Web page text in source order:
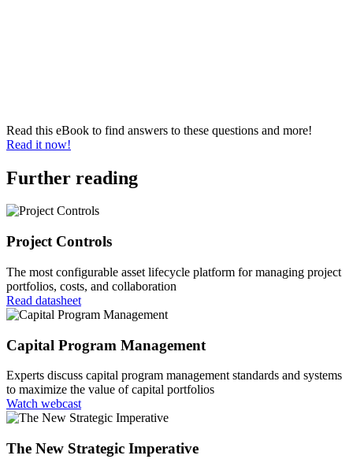
Read this eBook to find answers to these questions and more!
Read it now!
Further reading
Project Controls
The most configurable asset lifecycle platform for managing project
portfolios, costs, and collaboration
Read datasheet
Capital Program Management
Experts discuss capital program management standards and systems
to maximize the value of capital portfolios
Watch webcast
The New Strategic Imperative